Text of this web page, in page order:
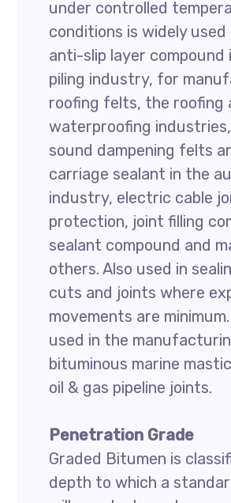
under controlled
conditions is widely used
anti-slip layer compound
piling industry, for
roofing felts, the roofing
waterproofing
sound dampening felts
carriage sealant in the
industry, electric cable
protection, joint filling
sealant compound and
others. Also used in
cuts and joints where
movements are
used in the
bituminous marine
oil & gas pipeline joints.
Penetration Grade
Graded Bitumen is
depth to which a